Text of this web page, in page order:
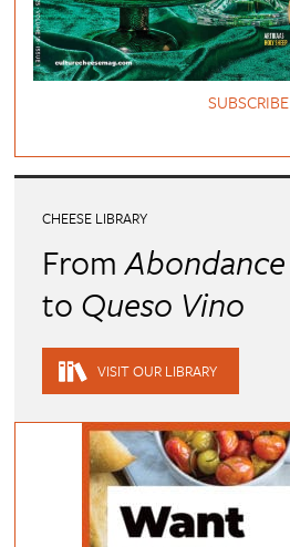
SUBSCRIBE
CHEESE LIBRARY
FromAbondance
to Queso Vino
VISIT OUR LIBRARY